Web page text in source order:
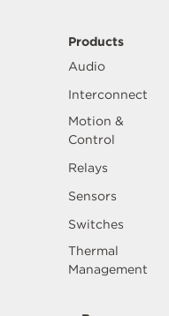
Products
Audio
Interconnect
Motion &
Control
Relays
Sensors
Switches
Thermal
Management